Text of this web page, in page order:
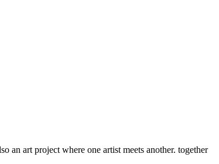
an art project where one artist meets another. together